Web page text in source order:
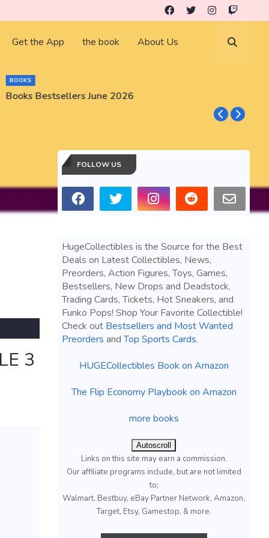
Get the App the book About Us
BOOKS
Books Bestsellers June 2026
3
FOLLOW US
HugeCollectibles is the Source for the Best
Deals on Latest Collectibles, News,
Preorders, Action Figures, Toys, Games,
Bestsellers, New Drops and Deadstock,
Trading Cards, Tickets, Hot Sneakers, and
Funko Pops! Shop Your Favorite Collectible!
Check out Bestsellers and Most Wanted
Preorders andTop Sports Cards.
HUGECollectibles Book on Amazon
The Flip Economy Playbook on Amazon
more books
Autoscroll
Links on this site may earn a commission.
Our affiliate programs include, but are not limited
to;
Walmart, Bestbuy, eBay Partner Network, Amazon,
Target, Etsy, Gamestop, & more.